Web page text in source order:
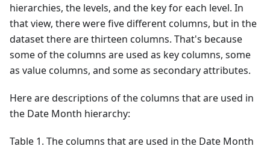
hierarchies, the levels, and the key for each level. In
that view, there were five different columns, but in the
dataset there are thirteen columns. That's because
some of the columns are used as key columns, some
as value columns, and some as secondary attributes.
Here are descriptions of the columns that are used in
the Date Month hierarchy:
Table 1. The columns that are used in the Date Month